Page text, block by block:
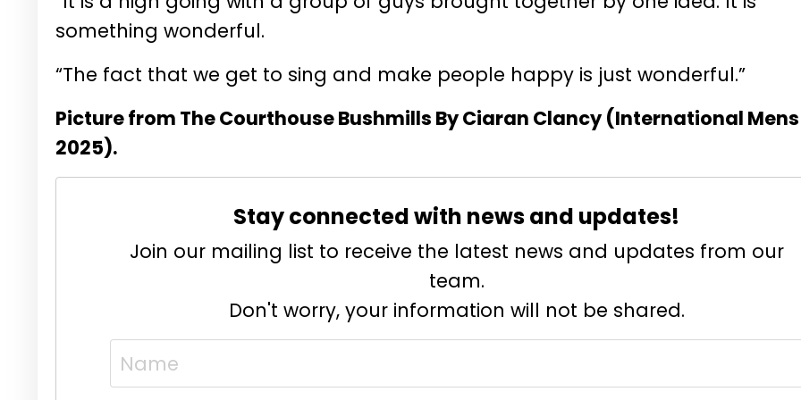
something wonderful.
“The fact that we get to sing and make people happy is just wonderful.”
Picture from The Courthouse Bushmills By Ciaran Clancy (International
2025).
Stay connected with news and updates!
Join our mailing list to receive the latest news and updates from our
team.
Don't worry, your information will not be shared.